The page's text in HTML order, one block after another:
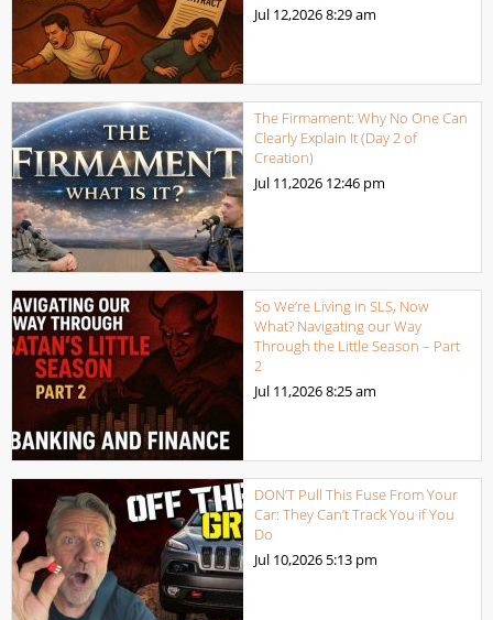
Jul 12,20268:29 am
The Firmament: Why No One Can
Clearly Explain It (Day 2 of
Creation)
Jul 11,2026 12:46 pm
So We’re Living in SLS, Now
What? Navigating our Way
Through the Little Season – Part
2
Jul 11,20268:25 am
DON’T Pull This Fuse From Your
Car: They Can’t Track You if You
Do
Jul 10,2026 5:13 pm